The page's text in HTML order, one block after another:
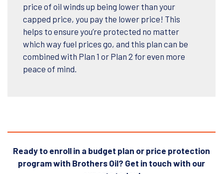
price of oil winds up being lower than your
capped price, you pay the lower price! This
helps to ensure you’re protected no matter
which way fuel prices go, and this plan can be
combined with Plan 1 or Plan 2 for even more
peace of mind.
Ready to enroll in a budget plan or price protection
program with Brothers Oil? Get in touch with our